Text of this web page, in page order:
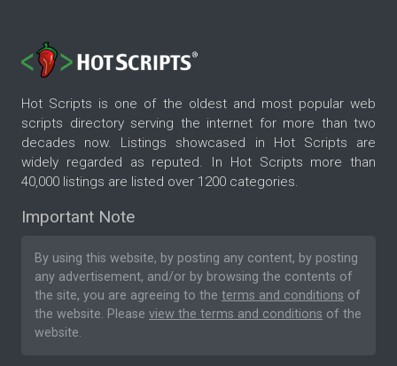
Hot Scripts is one of the oldest and most popular web
scripts directory serving the internet for more than two
decades now. Listings showcased in Hot Scripts are
widely regarded as reputed. In Hot Scripts more than
40,000 listings are listed over 1200 categories.
Important Note
By using this website, by posting any content, by posting
any advertisement, and/or by browsing the contents of
the site, you are agreeing to the terms and conditions of
the website. Please view the terms and conditions of the
website.